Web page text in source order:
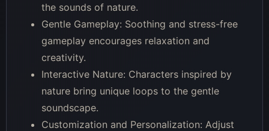
the sounds of nature.
Gentle Gameplay: Soothing and stress-free
gameplay encourages relaxation and
creativity.
Interactive Nature: Characters inspired by
nature bring unique loops to the gentle
soundscape.
Customization and Personalization: Adjust